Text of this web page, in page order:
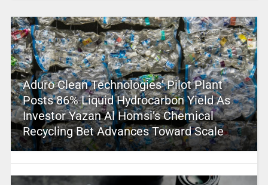
Aduro Clean Technologies’ Pilot Plant
Posts 86% Liquid Hydrocarbon Yield As
Investor Yazan Al Homsi’s Chemical
Recycling Bet Advances Toward Scale